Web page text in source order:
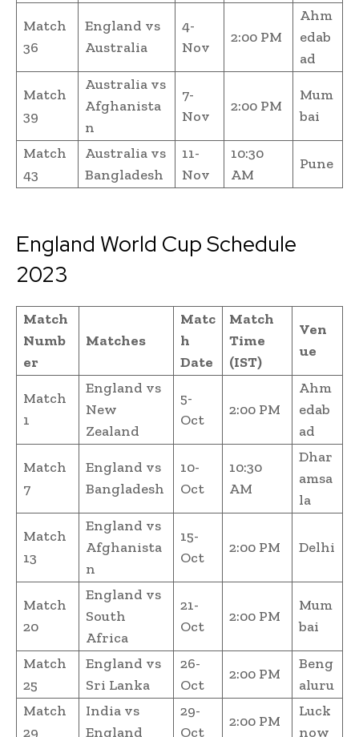
Match
36
England vs
Australia
4-
Nov
2:00 PM
Ahm
edab
ad
Match
39
Australia vs
Afghanista
n
7-
Nov
2:00 PM
Mum
bai
Match
43
Australia vs
Bangladesh
11-
Nov
10:30
AM
Pune
England World Cup Schedule
2023
Match
Numb
er
Matches
Matc
h
Date
Match
Time
(IST)
Ven
ue
Match
1
England vs
New
Zealand
5-
Oct
2:00 PM
Ahm
edab
ad
Match
7
England vs
Bangladesh
10-
Oct
10:30
AM
Dhar
amsa
la
Match
13
England vs
Afghanista
n
15-
Oct
2:00 PM Delhi
Match
20
England vs
South
Africa
21-
Oct
2:00 PM
Mum
bai
Match
25
England vs
Sri Lanka
26-
Oct
2:00 PM
Beng
aluru
Match
29
India vs
England
29-
Oct
2:00 PM
Luck
now